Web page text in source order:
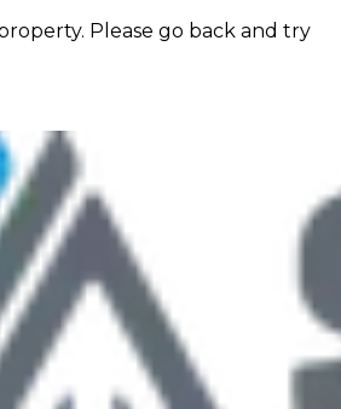
Please go back and try